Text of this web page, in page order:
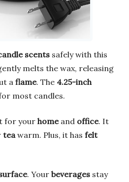
scents safely with this
melts the wax, releasing
a flame. The 4.25-inch
most candles.
for your homeand office. It
tea warm. Plus, it has felt
. Your beverages stay